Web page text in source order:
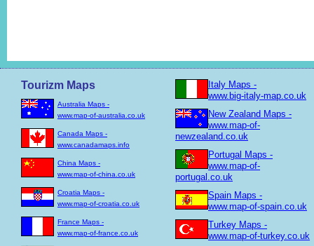
Tourizm Maps
Australia Maps -
www.map-of-australia.co.uk
Canada Maps -
www.canadamaps.info
China Maps -
www.map-of-china.co.uk
Croatia Maps -
www.map-of-croatia.co.uk
France Maps -
www.map-of-france.co.uk
Italy Maps -
www.big-italy-map.co.uk
New Zealand Maps -
www.map-of-
newzealand.co.uk
Portugal Maps -
www.map-of-
portugal.co.uk
Spain Maps -
www.map-of-spain.co.uk
Turkey Maps -
www.map-of-turkey.co.uk